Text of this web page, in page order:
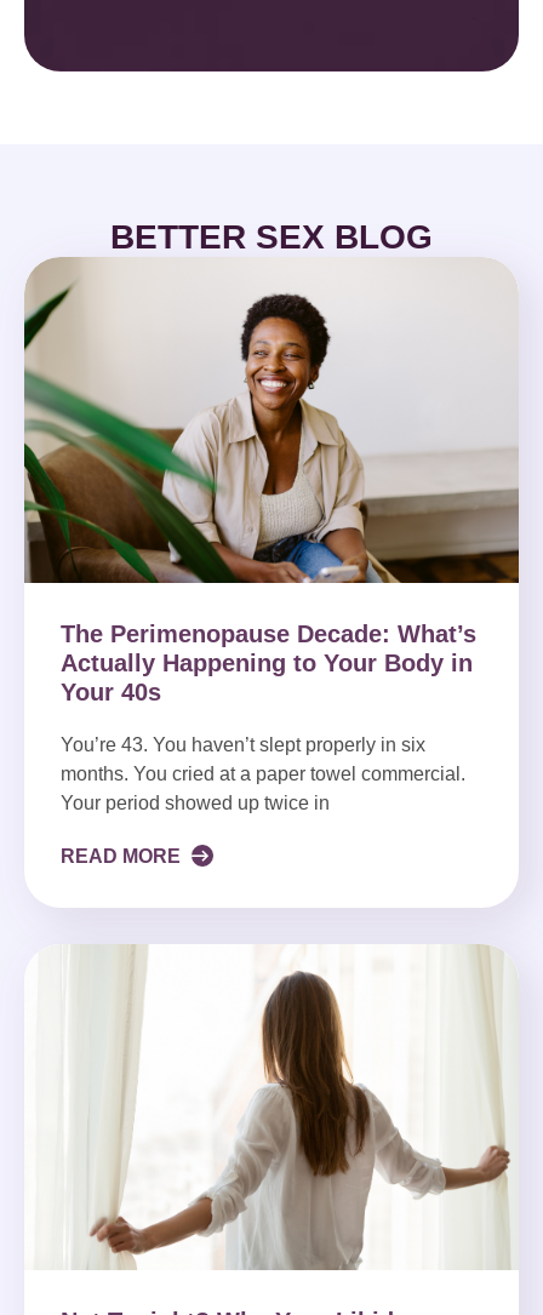
BETTER SEX BLOG
The Perimenopause Decade: What’s
Actually Happening to Your Body in
Your 40s
You’re 43. You haven’t slept properly in six
months. You cried at a paper towel commercial.
Your period showed up twice in
READ MORE